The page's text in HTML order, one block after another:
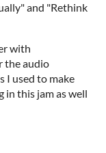
and "Rethink
with
the audio
I used to make
in this jam as well